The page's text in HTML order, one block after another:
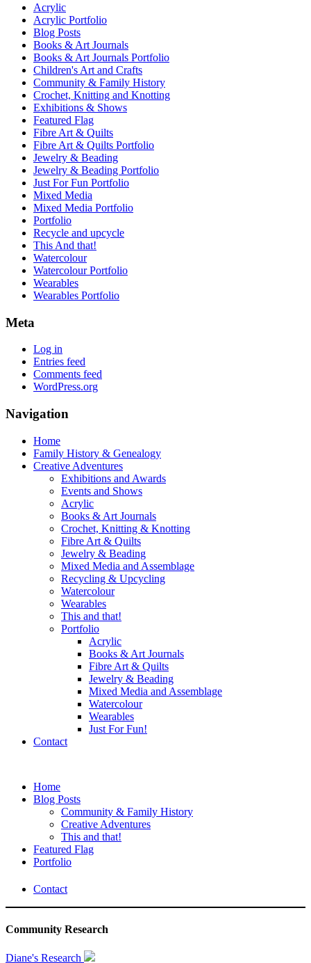
Acrylic
Acrylic Portfolio
Blog Posts
Books & Art Journals
Books & Art Journals Portfolio
Children's Art and Crafts
Community & Family History
Crochet, Knitting and Knotting
Exhibitions & Shows
Featured Flag
Fibre Art & Quilts
Fibre Art & Quilts Portfolio
Jewelry & Beading
Jewelry & Beading Portfolio
Just For Fun Portfolio
Mixed Media
Mixed Media Portfolio
Portfolio
Recycle and upcycle
This And that!
Watercolour
Watercolour Portfolio
Wearables
Wearables Portfolio
Meta
Log in
Entries feed
Comments feed
WordPress.org
Navigation
Home
Family History & Genealogy
Creative Adventures
Exhibitions and Awards
Events and Shows
Acrylic
Books & Art Journals
Crochet, Knitting & Knotting
Fibre Art & Quilts
Jewelry & Beading
Mixed Media and Assemblage
Recycling & Upcycling
Watercolour
Wearables
This and that!
Portfolio
Acrylic
Books & Art Journals
Fibre Art & Quilts
Jewelry & Beading
Mixed Media and Assemblage
Watercolour
Wearables
Just For Fun!
Contact
Home
Blog Posts
Community & Family History
Creative Adventures
This and that!
Featured Flag
Portfolio
Contact
Community Research
Diane's Research